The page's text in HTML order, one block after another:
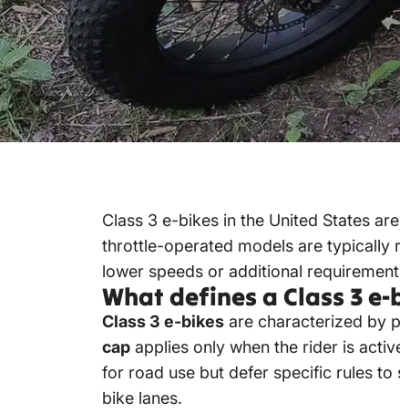
Class 3 e-bikes in the United States
throttle-operated models are typically
lower speeds or additional
What defines a Class 3
Class 3 e-bikes are characterized by
cap applies only when the rider is
for road use but defer specific rules
bike lanes.